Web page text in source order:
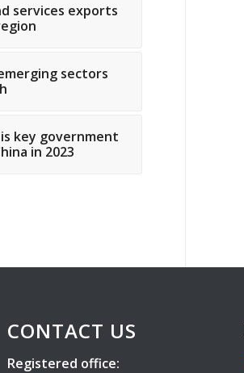
services exports
sectors
key government
in 2023
CONTACT US
Registered office: